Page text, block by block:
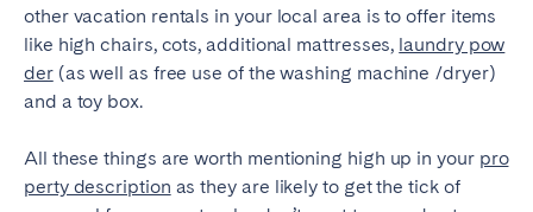
other vacation rentals in your local area is to offer items
like high chairs, cots, additional mattresses, laundry pow
der(as well as free use of the washing machine /dryer)
and a toy box.
All these things are worth mentioning high up in your pro
perty description as they are likely to get the tick of